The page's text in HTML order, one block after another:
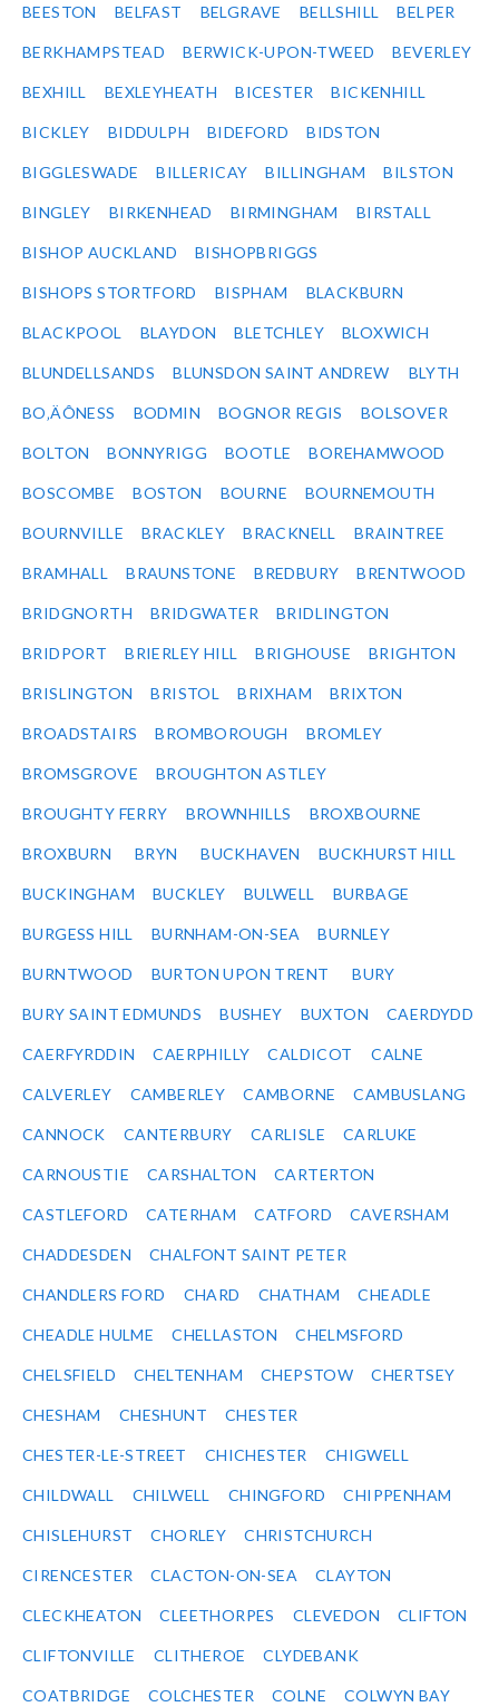
BEESTON BELFAST BELGRAVE BELLSHILL BELPER
BERKHAMPSTEAD BERWICK-UPON-TWEED BEVERLEY
BEXHILL BEXLEYHEATH BICESTER BICKENHILL
BICKLEY BIDDULPH BIDEFORD BIDSTON
BIGGLESWADE BILLERICAY BILLINGHAM BILSTON
BINGLEY BIRKENHEAD BIRMINGHAM BIRSTALL
BISHOP AUCKLAND BISHOPBRIGGS
BISHOPS STORTFORD BISPHAM BLACKBURN
BLACKPOOL BLAYDON BLETCHLEY BLOXWICH
BLUNDELLSANDS BLUNSDON SAINT ANDREW BLYTH
BO‚ÄÔNESS BODMIN BOGNOR REGIS BOLSOVER
BOLTON BONNYRIGG BOOTLE BOREHAMWOOD
BOSCOMBE BOSTON BOURNE BOURNEMOUTH
BOURNVILLE BRACKLEY BRACKNELL BRAINTREE
BRAMHALL BRAUNSTONE BREDBURY BRENTWOOD
BRIDGNORTH BRIDGWATER BRIDLINGTON
BRIDPORT BRIERLEY HILL BRIGHOUSE BRIGHTON
BRISLINGTON BRISTOL BRIXHAM BRIXTON
BROADSTAIRS BROMBOROUGH BROMLEY
BROMSGROVE BROUGHTON ASTLEY
BROUGHTY FERRY BROWNHILLS BROXBOURNE
BROXBURN BRYN BUCKHAVEN BUCKHURST HILL
BUCKINGHAM BUCKLEY BULWELL BURBAGE
BURGESS HILL BURNHAM-ON-SEA BURNLEY
BURNTWOOD BURTON UPON TRENT BURY
BURY SAINT EDMUNDS BUSHEY BUXTON CAERDYDD
CAERFYRDDIN CAERPHILLY CALDICOT CALNE
CALVERLEY CAMBERLEY CAMBORNE CAMBUSLANG
CANNOCK CANTERBURY CARLISLE CARLUKE
CARNOUSTIE CARSHALTON CARTERTON
CASTLEFORD CATERHAM CATFORD CAVERSHAM
CHADDESDEN CHALFONT SAINT PETER
CHANDLERS FORD CHARD CHATHAM CHEADLE
CHEADLE HULME CHELLASTON CHELMSFORD
CHELSFIELD CHELTENHAM CHEPSTOW CHERTSEY
CHESHAM CHESHUNT CHESTER
CHESTER-LE-STREET CHICHESTER CHIGWELL
CHILDWALL CHILWELL CHINGFORD CHIPPENHAM
CHISLEHURST CHORLEY CHRISTCHURCH
CIRENCESTER CLACTON-ON-SEA CLAYTON
CLECKHEATON CLEETHORPES CLEVEDON CLIFTON
CLIFTONVILLE CLITHEROE CLYDEBANK
COATBRIDGE COLCHESTER COLNE COLWYN BAY